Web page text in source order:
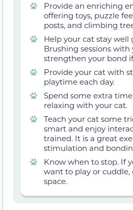
Provide an enriching
offering toys, puzzle
posts, and climbing
Help your cat stay well
Brushing sessions with
strengthen your bond
Provide your cat with
playtime each day.
Spend some extra
relaxing with your cat.
Teach your cat some
smart and enjoy
trained. It is a great
stimulation and
Know when to stop. If
want to play or cuddle,
space.